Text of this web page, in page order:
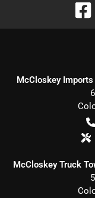
McCloskey
McCloskey Truck